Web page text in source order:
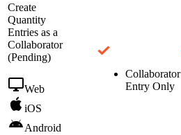
Create
Quantity
Entries as a
Collaborator
(Pending)
Web
iOS
Android
Collaborator
Entry Only